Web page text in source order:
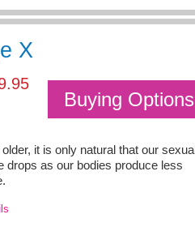
X
Buying Options
it is only natural that our sexual
drops as our bodies produce less